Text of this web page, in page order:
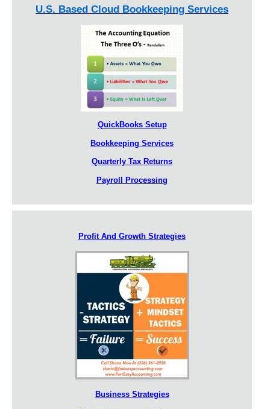
U.S. Based Cloud Bookkeeping Services
QuickBooks Setup
Bookkeeping Services
Quarterly Tax Returns
Payroll Processing
Profit And Growth Strategies
Business Strategies